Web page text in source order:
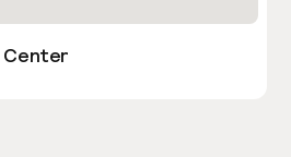
Center